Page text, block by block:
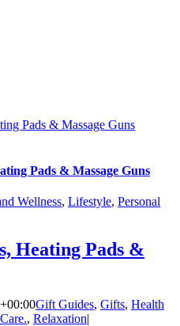
Pads & Massage Guns
Pads & Massage Guns
Wellness, Lifestyle, Personal
Heating Pads &
Gift Guides, Gifts, Health
, Relaxation|